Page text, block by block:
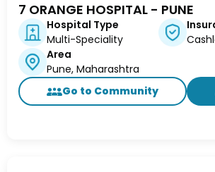
7 ORANGE HOSPITAL - PUNE
Hospital Type
Multi-Speciality
Area
Pune, Maharashtra
Go to Community